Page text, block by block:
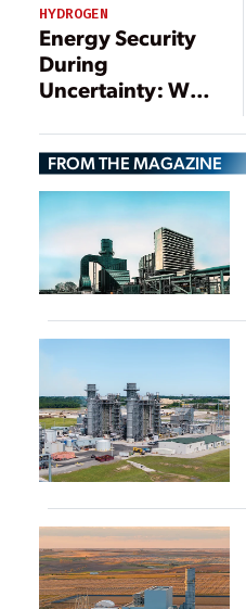
HYDROGEN
Energy Security
During
Uncertainty: Why
Matters More
Than Ever
FROM THE MAGAZINE